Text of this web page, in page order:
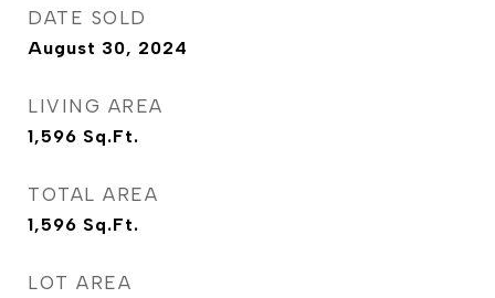
DATE SOLD
August 30, 2024
LIVING AREA
1,596 Sq.Ft.
TOTAL AREA
1,596 Sq.Ft.
LOT AREA